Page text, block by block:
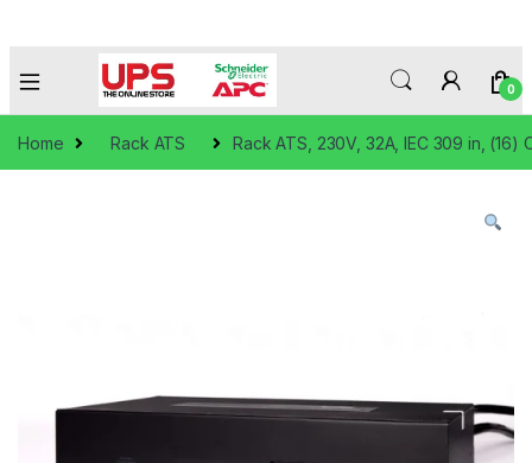
0
Home Rack ATS Rack ATS, 230V, 32A, IEC 309 in, (16)